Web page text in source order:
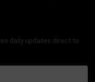
daily updates direct to